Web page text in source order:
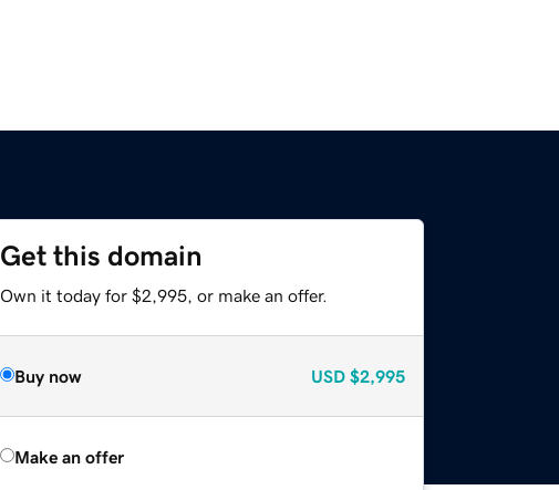
Get this domain
Own it today for $2,995, or make an offer.
Buy now USD $2,995
Make an offer